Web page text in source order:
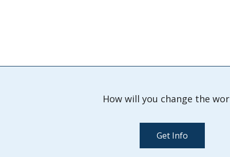
How will you change the
Get Info